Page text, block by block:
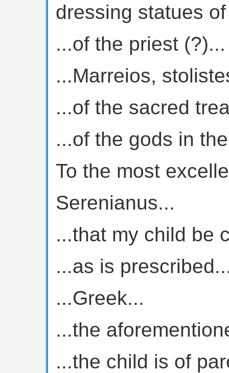
dressing statues
...of the priest (?)...
...Marreios,
...of the sacred
...of the gods in
To the most
Serenianus...
...that my child be
...as is
...Greek...
...the
...the child is of